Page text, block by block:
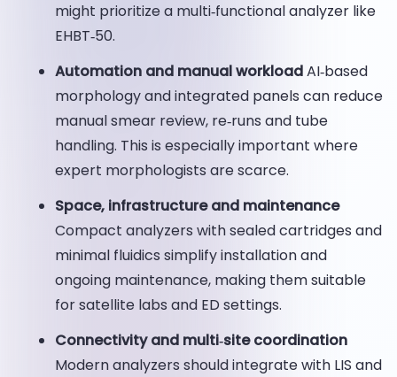
might prioritize a multi‑functional analyzer like
EHBT‑50.
Automation and manual workloadAI‑based
morphology and integrated panels can reduce
manual smear review, re‑runs and tube
handling. This is especially important where
expert morphologists are scarce.
Space, infrastructure and maintenance
Compact analyzers with sealed cartridges and
minimal fluidics simplify installation and
ongoing maintenance, making them suitable
for satellite labs and ED settings.
Connectivity and multi‑site coordination
Modern analyzers should integrate with LIS and